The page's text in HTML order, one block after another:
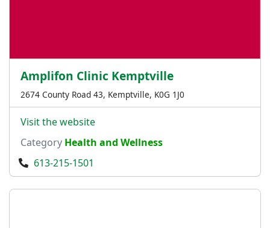
Amplifon Clinic Kemptville
2674 County Road 43, Kemptville, K0G 1J0
Visit the website
Category Health and Wellness
613-215-1501